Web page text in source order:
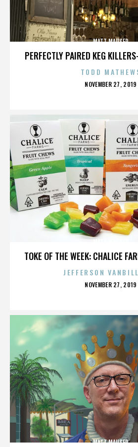
PERFECTLY PAIRED KEG
MATT MAUSER
TODD
POSTED
NOVEMBER 27, 2019
TOKE OF THE WEEK: CHALICE
JEFFERSON
POSTED
NOVEMBER 27, 2019
MATT MAUSER